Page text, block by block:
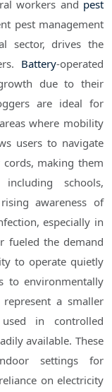
workers and pest
pest management
sector, drives the
Battery-operated
due to their
are ideal for
where mobility
users to navigate
making them
schools,
awareness of
especially in
fueled the demand
to operate quietly
to environmentally
a smaller
in controlled
available. These
settings for
on electricity